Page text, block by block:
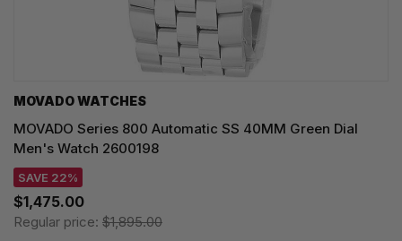
MOVADO WATCHES
MOVADO Series 800 Automatic SS 40MM Green Dial
Men's Watch 2600198
SAVE 22%
$1,475.00
Regular price: $1,895.00